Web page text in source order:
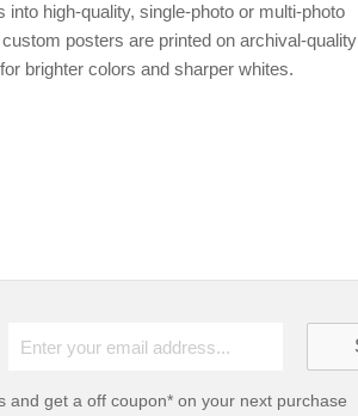
into high-quality, single-photo or multi-photo
posters are printed on archival-quality
brighter colors and sharper whites.
and get a off coupon* on your next purchase